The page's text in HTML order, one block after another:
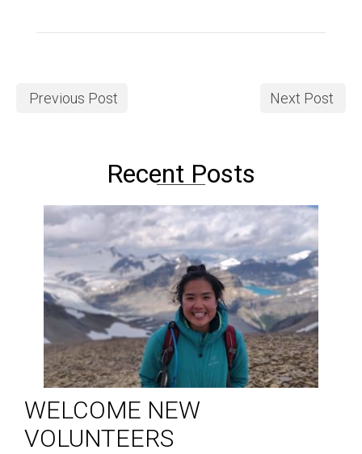
Previous Post Next Post
Recent Posts
WELCOME NEW
VOLUNTEERS